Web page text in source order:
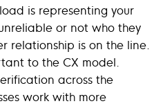
is representing your
or not who they
relationship is on the line.
to the CX model.
across the
work with more